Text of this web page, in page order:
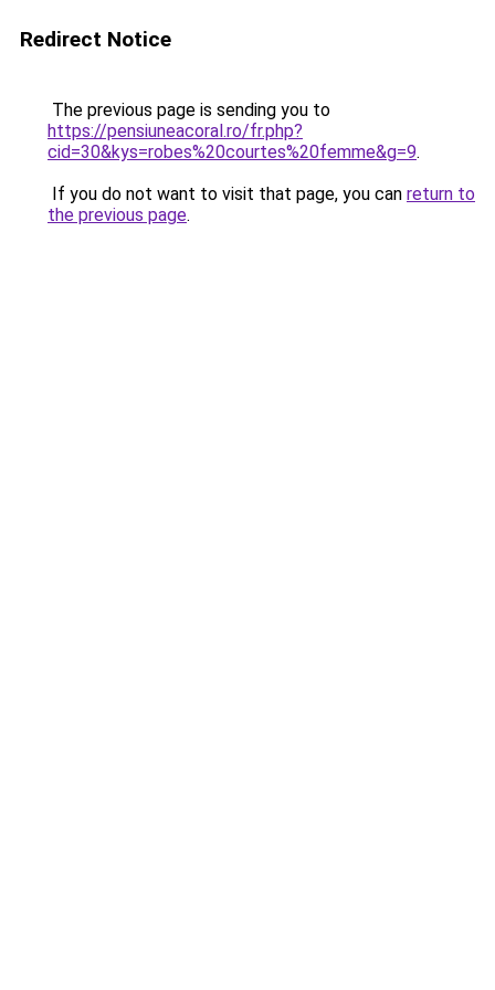
Redirect Notice
The previous page is sending you to
https://pensiuneacoral.ro/fr.php?
cid=30&kys=robes%20courtes%20femme&g=9.
If you do not want to visit that page, you can return to
the previous page.